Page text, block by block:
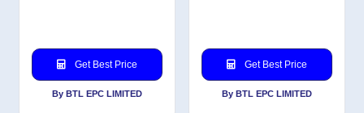
Get Best Price
By BTL EPC LIMITED
Get Best Price
By BTL EPC LIMITED